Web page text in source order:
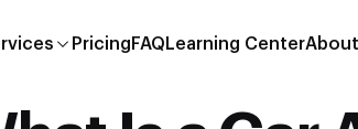
Pricing FAQ Learning Center